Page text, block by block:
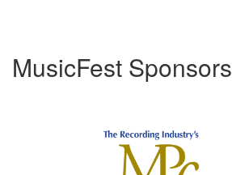
MusicFest Sponsors